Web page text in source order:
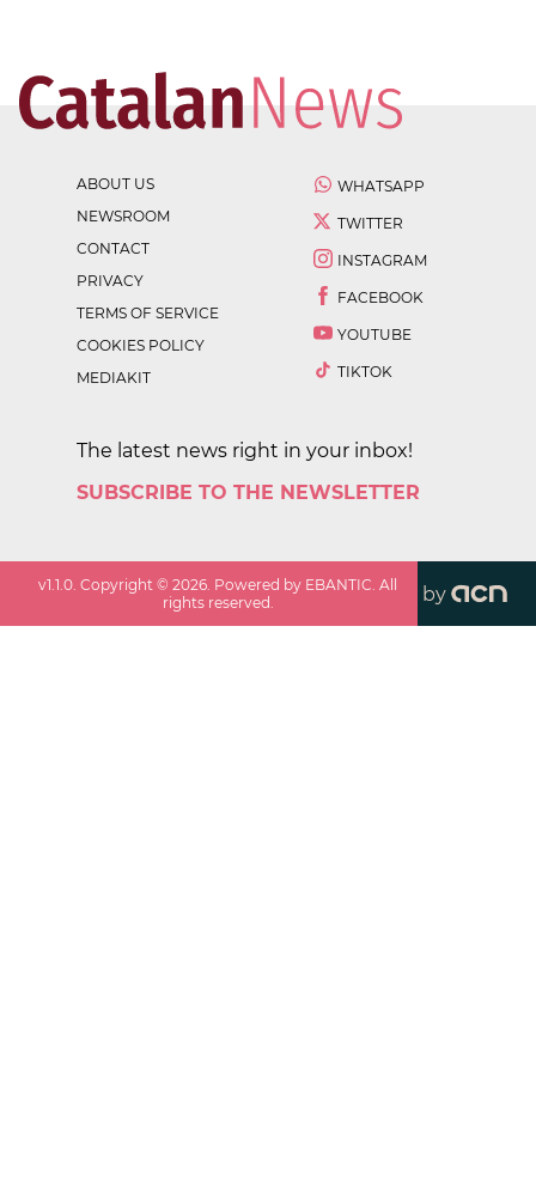
ABOUT US
NEWSROOM
CONTACT
PRIVACY
TERMS OF SERVICE
COOKIES POLICY
MEDIAKIT
WHATSAPP
TWITTER
INSTAGRAM
FACEBOOK
YOUTUBE
TIKTOK
The latest news right in your inbox!
SUBSCRIBE TO THE NEWSLETTER
v1.1.0. Copyright ©2026. Powered by EBANTIC. All
rights reserved.
by